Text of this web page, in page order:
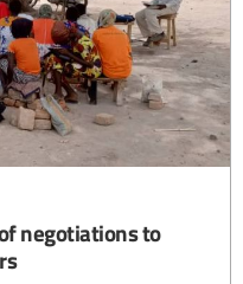
negotiations to